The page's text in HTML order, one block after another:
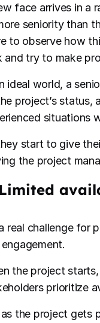
face arrives in a
seniority than
to observe how
and try to make
ideal world, a
project’s status,
situations
start to give
the project
a real challenge for
the project
prioritize
as the project gets